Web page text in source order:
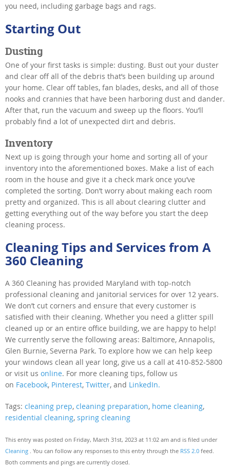
you need, including garbage bags and rags.
Starting Out
Dusting
One of your first tasks is simple: dusting. Bust out your duster
and clear off all of the debris that’s been building up around
your home. Clear off tables, fan blades, desks, and all of those
nooks and crannies that have been harboring dust and dander.
After that, run the vacuum and sweep up the floors. You’ll
probably find a lot of unexpected dirt and debris.
Inventory
Next up is going through your home and sorting all of your
inventory into the aforementioned boxes. Make a list of each
room in the house and give it a check mark once you’ve
completed the sorting. Don’t worry about making each room
pretty and organized. This is all about clearing clutter and
getting everything out of the way before you start the deep
cleaning process.
Cleaning Tips and Services from A
360 Cleaning
A 360 Cleaning has provided Maryland with top-notch
professional cleaning and janitorial services for over 12 years.
We don’t cut corners and ensure that every customer is
satisfied with their cleaning. Whether you need a glitter spill
cleaned up or an entire office building, we are happy to help!
We currently serve the following areas: Baltimore, Annapolis,
Glen Burnie, Severna Park. To explore how we can help keep
your windows clean all year long, give us a call at 410-852-5800
or visit us online. For more cleaning tips, follow us
on Facebook, Pinterest, Twitter, and LinkedIn.
Tags: cleaning prep, cleaning preparation, home cleaning,
residential cleaning, spring cleaning
This entry was posted on Friday, March 31st, 2023 at 11:02 am and is filed under
Cleaning . You can follow any responses to this entry through the RSS 2.0 feed.
Both comments and pings are currently closed.